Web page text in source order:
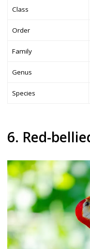
Class
Order
Family
Genus
Species
6. Red-